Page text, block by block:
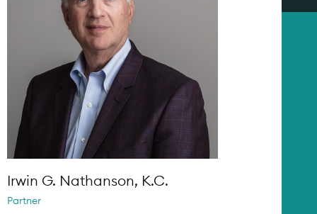
Irwin G. Nathanson, K.C.
Partner